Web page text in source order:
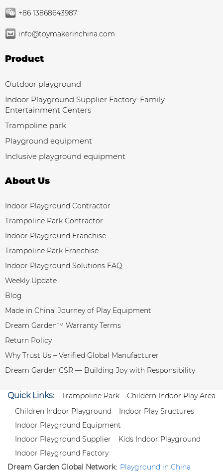
+86 13868643987
info@toymakerinchina.com
Product
Outdoor playground
Indoor Playground Supplier Factory: Family
Entertainment Centers
Trampoline park
Playground equipment
Inclusive playground equipment
About Us
Indoor Playground Contractor
Trampoline Park Contractor
Indoor Playground Franchise
Trampoline Park Franchise
Indoor Playground Solutions FAQ
Weekly Update
Blog
Made in China: Journey of Play Equipment
Dream Garden™ Warranty Terms
Return Policy
Why Trust Us – Verified Global Manufacturer
Dream Garden CSR — Building Joy with Responsibility
Quick Links: Trampoline Park
Childern Indoor Play Area
Children Indoor Playground
Indoor Play Sructures
Indoor Playground Equipment
Indoor Playground Supplier
Kids Indoor Playground
Indoor Playground Factory
Dream Garden Global Network: Playground in China